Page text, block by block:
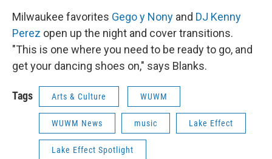
Milwaukee favorites Gego y Nony and DJ Kenny
Perez open up the night and cover transitions.
"This is one where you need to be ready to go, and
get your dancing shoes on," says Blanks.
Tags Arts & Culture WUWM
WUWM News music Lake Effect
Lake Effect Spotlight